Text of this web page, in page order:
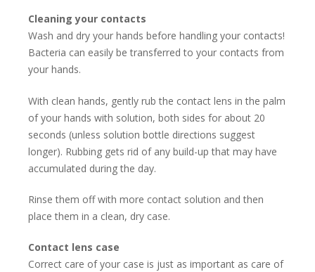
Cleaning your contacts
Wash and dry your hands before handling your contacts!
Bacteria can easily be transferred to your contacts from
your hands.
With clean hands, gently rub the contact lens in the palm
of your hands with solution, both sides for about 20
seconds (unless solution bottle directions suggest
longer). Rubbing gets rid of any build-up that may have
accumulated during the day.
Rinse them off with more contact solution and then
place them in a clean, dry case.
Contact lens case
Correct care of your case is just as important as care of